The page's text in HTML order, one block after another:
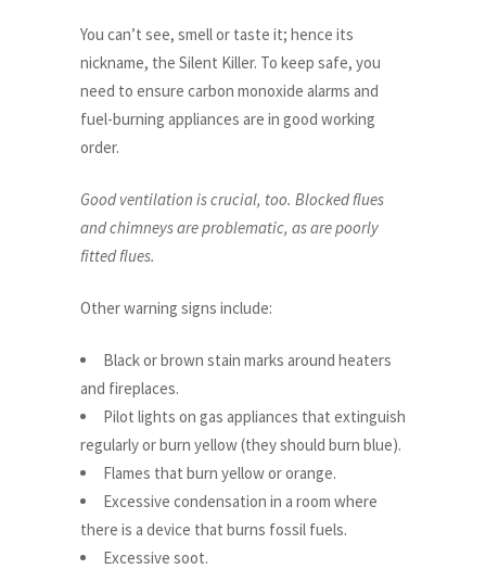
You can’t see, smell or taste it; hence its
nickname, the Silent Killer. To keep safe, you
need to ensure carbon monoxide alarms and
fuel-burning appliances are in good working
order.
Good ventilation is crucial, too. Blocked flues
and chimneys are problematic, as are poorly
fitted flues.
Other warning signs include:
Black or brown stain marks around heaters
and fireplaces.
Pilot lights on gas appliances that extinguish
regularly or burn yellow (they should burn blue).
Flames that burn yellow or orange.
Excessive condensation in a room where
there is a device that burns fossil fuels.
Excessive soot.